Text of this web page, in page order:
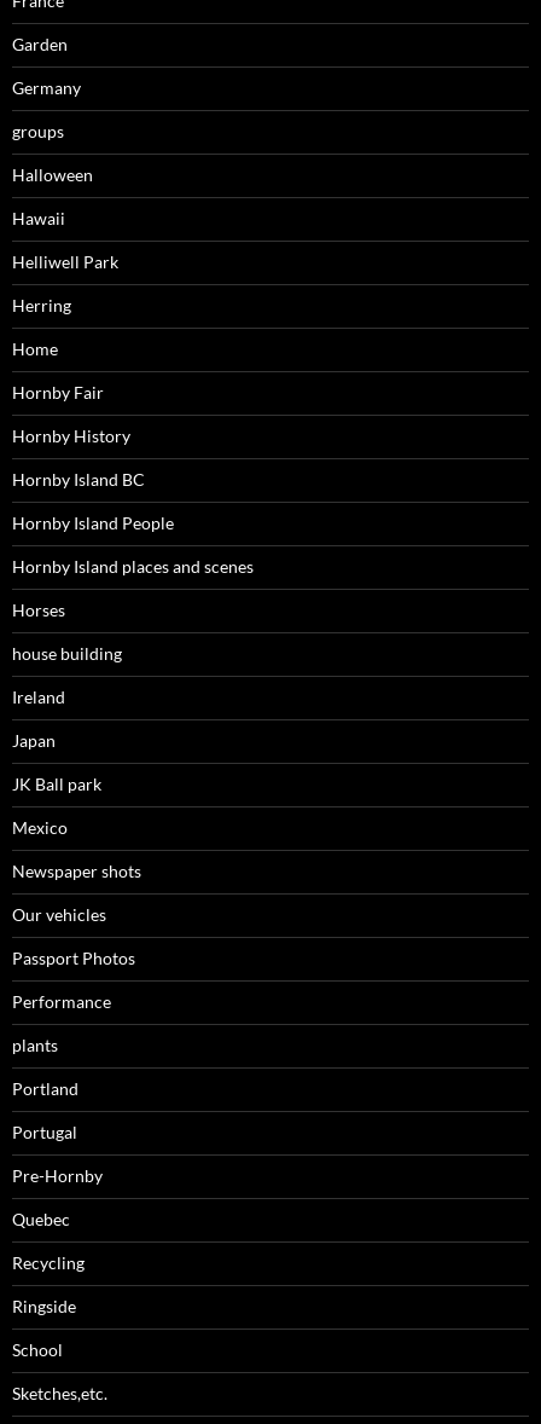
Garden
Germany
groups
Halloween
Hawaii
Helliwell Park
Herring
Home
Hornby Fair
Hornby History
Hornby Island BC
Hornby Island People
Hornby Island places and scenes
Horses
house building
Ireland
Japan
JK Ball park
Mexico
Newspaper shots
Our vehicles
Passport Photos
Performance
plants
Portland
Portugal
Pre-Hornby
Quebec
Recycling
Ringside
School
Sketches,etc.